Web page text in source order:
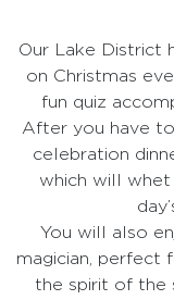
Our Lake District
on Christmas
fun quiz
After you have
celebration
which will
You will also
magician, perfect
the spirit of the